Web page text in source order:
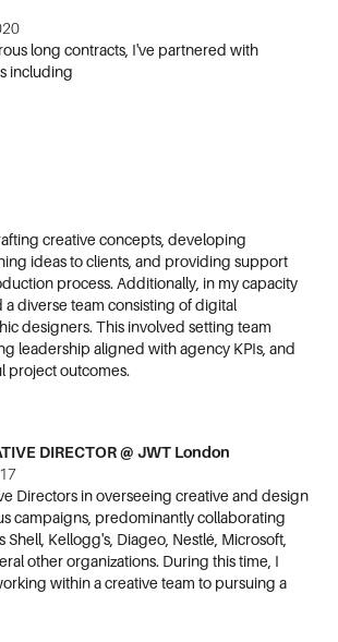
long contracts, I've partnered with
including
creative concepts, developing
ideas to clients, and providing support
process. Additionally, in my capacity
a diverse team consisting of digital
designers. This involved setting team
leadership aligned with agency KPIs, and
project outcomes.
DIRECTOR @ JWT London
Directors in overseeing creative and design
campaigns, predominantly collaborating
Shell, Kellogg's, Diageo, Nestlé, Microsoft,
other organizations. During this time, I
within a creative team to pursuing a